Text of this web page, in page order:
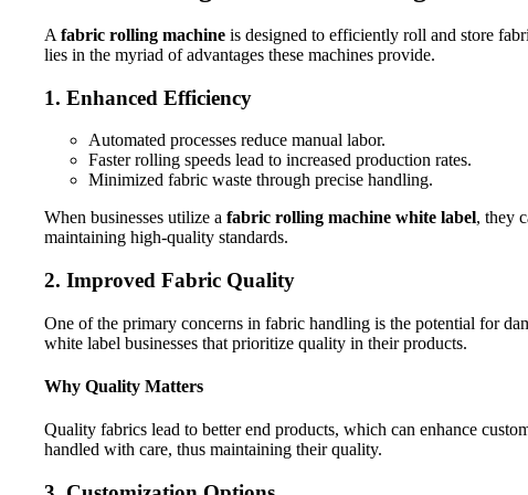
A fabric rolling machine is designed to efficiently roll and store
lies in the myriad of advantages these machines provide.
1. Enhanced Efficiency
Automated processes reduce manual labor.
Faster rolling speeds lead to increased production rates.
Minimized fabric waste through precise handling.
When businesses utilize a fabric rolling machine white label, they
maintaining high-quality standards.
2. Improved Fabric Quality
One of the primary concerns in fabric handling is the potential for
white label businesses that prioritize quality in their products.
Why Quality Matters
Quality fabrics lead to better end products, which can enhance
handled with care, thus maintaining their quality.